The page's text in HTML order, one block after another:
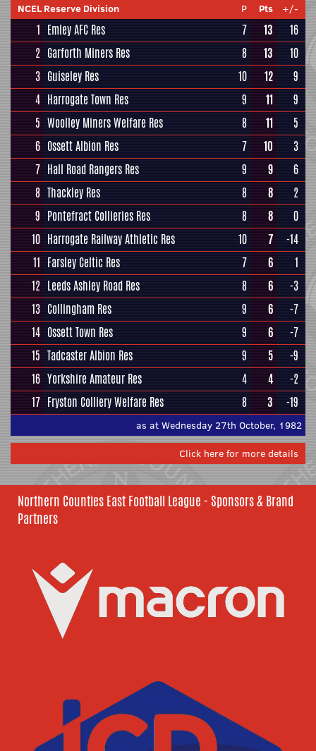
NCEL Reserve Division P Pts +/-
1 Emley AFC Res 7 13
16
2 Garforth Miners Res 8 13
10
3 Guiseley Res 10 12
9
4 Harrogate Town Res 9 11
9
5 Woolley Miners Welfare Res 8 11
5
6 Ossett Albion Res 7 10
3
7 Hall Road Rangers Res 9 9
6
8 Thackley Res 8 8
2
9 Pontefract Collieries Res 8 8
0
10 Harrogate Railway Athletic Res 10 7
-14
11 Farsley Celtic Res 7 6
1
12 Leeds Ashley Road Res 8 6
-3
13 Collingham Res 9 6
-7
14 Ossett Town Res 9 6
-7
15 Tadcaster Albion Res 9 5
-9
16 Yorkshire Amateur Res 4 4
-2
17 Fryston Colliery Welfare Res 8 3 -19
as at Wednesday 27th October, 1982
Click here for more details
Northern Counties East Football League - Sponsors & Brand
Partners